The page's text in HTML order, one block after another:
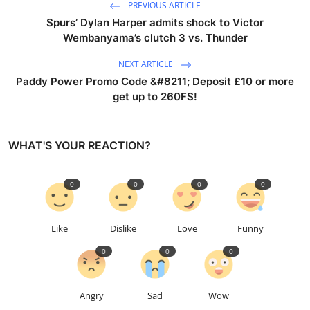
PREVIOUS ARTICLE
Spurs’ Dylan Harper admits shock to Victor
Wembanyama’s clutch 3 vs. Thunder
NEXT ARTICLE
Paddy Power Promo Code &#8211; Deposit £10 or more
get up to 260FS!
WHAT'S YOUR REACTION?
Like
0
Dislike
0
Love
0
Funny
0
Angry
0
Sad
0
Wow
0